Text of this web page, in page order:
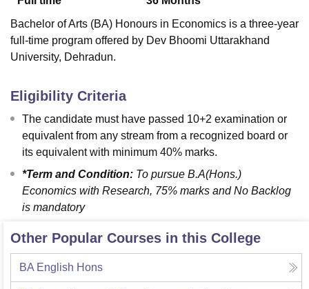
Bachelor of Arts (BA) Honours in Economics is a three-year
full-time program offered by Dev Bhoomi Uttarakhand
University, Dehradun.
Eligibility Criteria
The candidate must have passed 10+2 examination or
equivalent from any stream from a recognized board or
its equivalent with minimum 40% marks.
*Term and Condition: To pursue B.A(Hons.)
Economics with Research, 75% marks and No Backlog
is mandatory
Other Popular Courses in this College
BA English Hons